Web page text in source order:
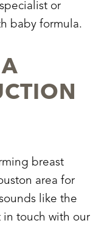
or
baby formula.
breast
area for
like the
touch with our